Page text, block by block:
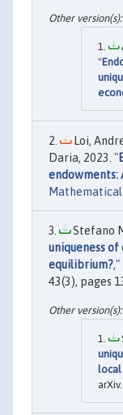
"
Loi,
Daria, 2023. "
endowments:
Mathematical
Stefano
uniqueness
equilibrium?,"
43(3), pages
local